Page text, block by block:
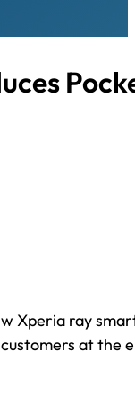
Xperia ray
at the